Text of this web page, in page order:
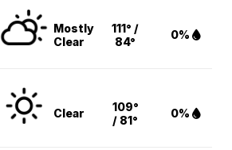
Mostly
Clear
111° /
84°
0%
Clear
109°
/ 81°
0%